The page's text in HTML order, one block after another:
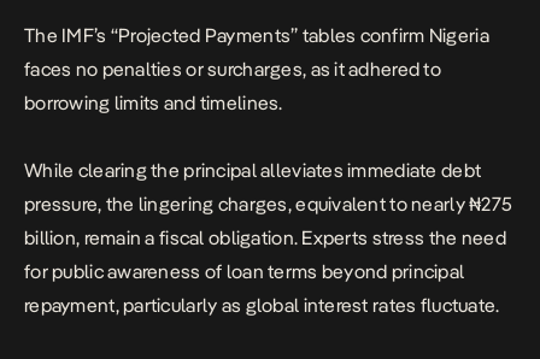
The IMF’s “Projected Payments” tables confirm Nigeria
faces no penalties or surcharges, as it adhered to
borrowing limits and timelines.
While clearing the principal alleviates immediate debt
pressure, the lingering charges, equivalent to nearly ₦275
billion, remain a fiscal obligation. Experts stress the need
for public awareness of loan terms beyond principal
repayment, particularly as global interest rates fluctuate.